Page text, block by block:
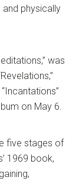
and physically
was
on May 6.
five stages of
1969 book,